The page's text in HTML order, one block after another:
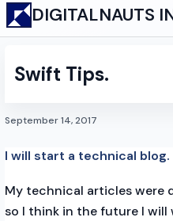
DIGITALNAUTS
Swift Tips.
September 14, 2017
I will start a technical blog.
My technical articles were
so I think in the future I will